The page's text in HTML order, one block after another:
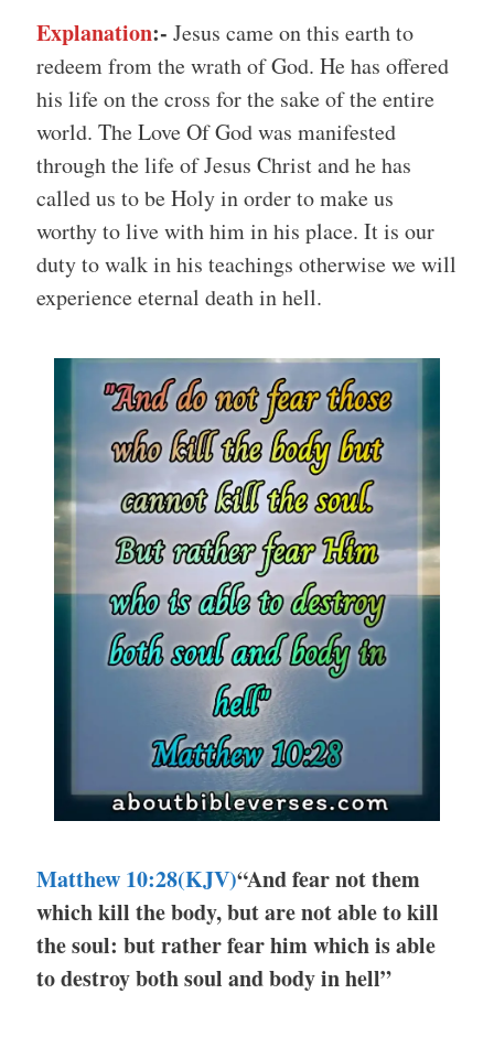
Explanation:- Jesus came on this earth to
redeem from the wrath of God. He has offered
his life on the cross for the sake of the entire
world. The Love Of God was manifested
through the life of Jesus Christ and he has
called us to be Holy in order to make us
worthy to live with him in his place. It is our
duty to walk in his teachings otherwise we will
experience eternal death in hell.
Matthew 10:28(KJV)“And fear not them
which kill the body, but are not able to kill
the soul: but rather fear him which is able
to destroy both soul and body in hell”